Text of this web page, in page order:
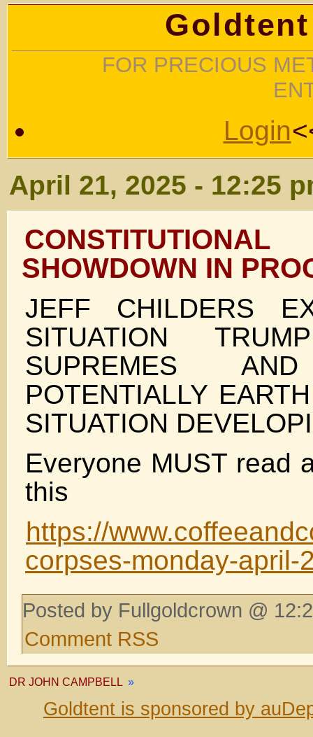
FOR PRECIOUS
Login
April 21, 2025 - 12:25
SHOWDOWN IN
JEFF CHILDERS
SITUATION
SUPREMES
POTENTIALLY
SITUATION
Everyone MUST read
this
https://
corpses-monday-april-
Posted by Fullgoldcrown @
Comment RSS
DR JOHN CAMPBELL »
Goldtent is sponsored by